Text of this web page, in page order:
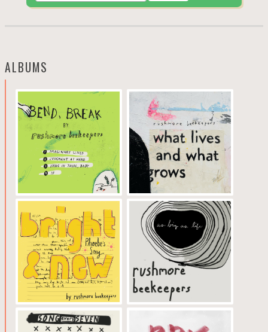
ALBUMS